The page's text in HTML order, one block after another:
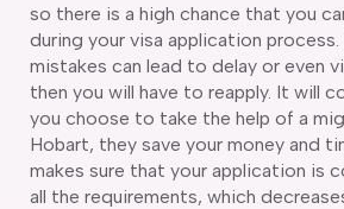
so there is a high chance that you
during your visa application
mistakes can lead to delay or even
then you will have to reapply. It will
you choose to take the help of a
Hobart, they save your money and
makes sure that your application is
all the requirements, which